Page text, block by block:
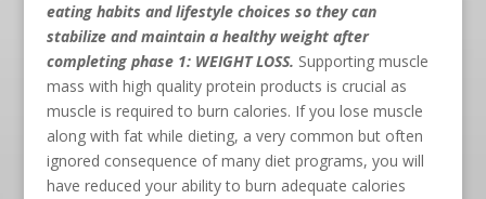
eating habits and lifestyle choices so they can
stabilize and maintain a healthy weight after
completing phase 1: WEIGHT LOSS. Supporting muscle
mass with high quality protein products is crucial as
muscle is required to burn calories. If you lose muscle
along with fat while dieting, a very common but often
ignored consequence of many diet programs, you will
have reduced your ability to burn adequate calories